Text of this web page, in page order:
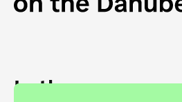
In the summer